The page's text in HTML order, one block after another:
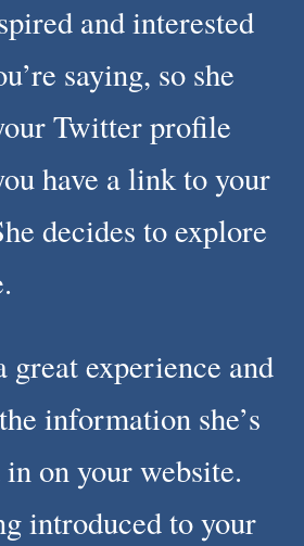
and interested
saying, so she
Twitter profile
have a link to your
decides to explore
great experience and
information she’s
on your website.
introduced to your